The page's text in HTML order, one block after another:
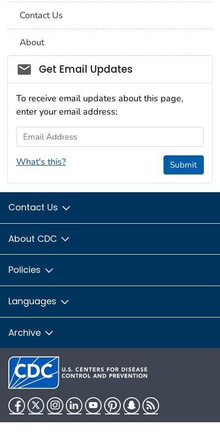
Contact Us
About
Social_govd
Get Email Updates
To receive email updates about this page,
enter your email address:
Email Address
What's this? Submit
Contact Us
About CDC
Policies
Languages
Archive